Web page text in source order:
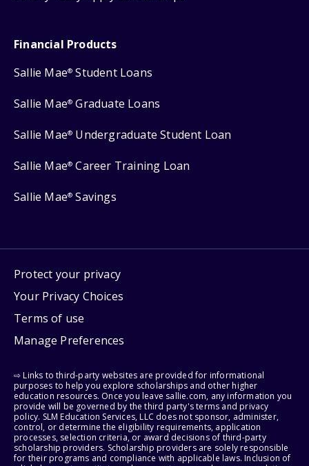
Financial Products
Sallie Mae® Student Loans
Sallie Mae® Graduate Loans
Sallie Mae® Undergraduate Student Loan
Sallie Mae® Career Training Loan
Sallie Mae® Savings
Protect your privacy
Your Privacy Choices
Terms of use
Manage Preferences
⇨ Links to third-party websites are provided for informational
purposes to help you explore scholarships and other higher
education resources. Once you leave sallie.com, any information you
provide will be governed by the third party's terms and privacy
policy. SLM Education Services, LLC does not sponsor, administer,
control, or determine the eligibility requirements, application
processes, selection criteria, or award decisions of third-party
scholarship providers. Scholarship providers are solely responsible
for their programs and compliance with applicable laws. Inclusion of